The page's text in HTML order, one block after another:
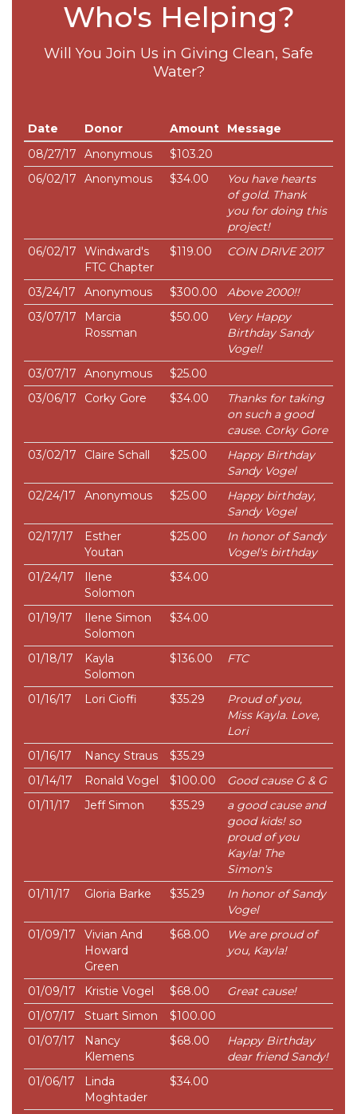
Who's Helping?
Will You Join Us in Giving Clean, Safe
Water?
Date Donor Amount
Message
08/27/17
Anonymous
$103.20
06/02/17
Anonymous $34.00
You have hearts
of gold. Thank
you for doing this
project!
06/02/17
Windward's
FTC Chapter
$119.00 COIN DRIVE 2017
03/24/17 Anonymous $300.00
Above 2000!!
03/07/17
Marcia
Rossman
$50.00
Very Happy
Birthday Sandy
Vogel!
03/07/17
Anonymous
$25.00
03/06/17
Corky Gore $34.00
Thanks for taking
on such a good
cause. Corky Gore
03/02/17
Claire Schall $25.00
Happy Birthday
Sandy Vogel
02/24/17
Anonymous $25.00
Happy birthday,
Sandy Vogel
02/17/17
Esther
Youtan
$25.00
In honor of Sandy
Vogel's birthday
01/24/17
Ilene
Solomon
$34.00
01/19/17
Ilene Simon
Solomon
$34.00
01/18/17
Kayla
Solomon
$136.00 FTC
01/16/17 Lori Cioffi $35.29
Proud of you,
Miss Kayla. Love,
Lori
01/16/17
Nancy Straus
$35.29
01/14/17
Ronald Vogel $100.00
Good cause G & G
01/11/17
Jeff Simon $35.29
a good cause and
good kids! so
proud of you
Kayla! The
Simon's
01/11/17
Gloria Barke $35.29
In honor of Sandy
Vogel
01/09/17
Vivian And
Howard
Green
$68.00
We are proud of
you, Kayla!
01/09/17 Kristie Vogel $68.00
Great cause!
01/07/17
Stuart Simon
$100.00
01/07/17
Nancy
Klemens
$68.00
Happy Birthday
dear friend Sandy!
01/06/17
Linda
Moghtader
$34.00